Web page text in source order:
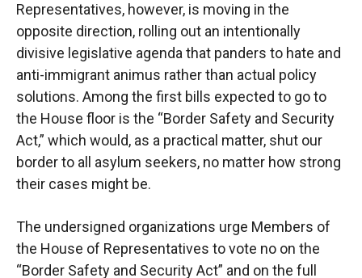
Representatives, however, is moving in the
opposite direction, rolling out an intentionally
divisive legislative agenda that panders to hate and
anti-immigrant animus rather than actual policy
solutions. Among the first bills expected to go to
the House floor is the “Border Safety and Security
Act,” which would, as a practical matter, shut our
border to all asylum seekers, no matter how strong
their cases might be.
The undersigned organizations urge Members of
the House of Representatives to vote no on the
“Border Safety and Security Act” and on the full